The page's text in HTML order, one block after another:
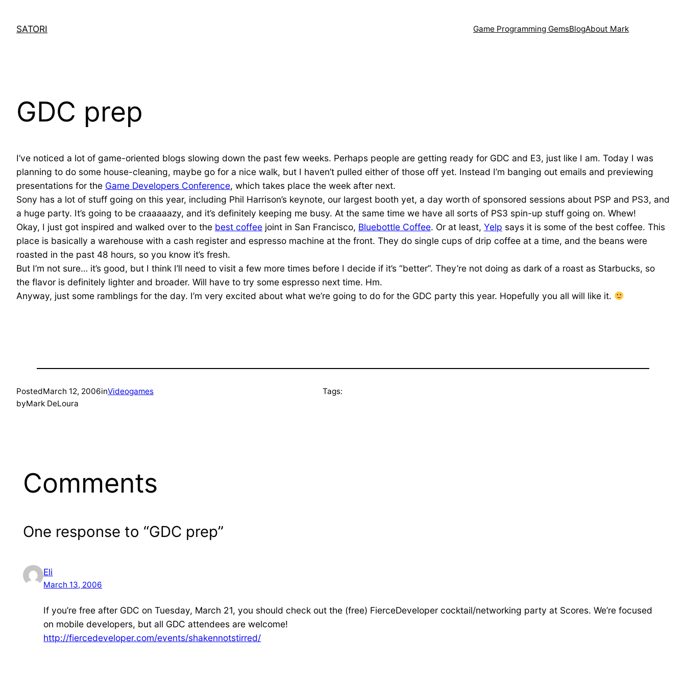
contentSATORI Game Programming GemsBlogAbout Mark
GDC prep
I’ve noticed a lot of game-oriented blogs slowing down the past few weeks. Perhaps people are getting ready for GDC and E3, just like I am. Today I was
planning to do some house-cleaning, maybe go for a nice walk, but I haven’t pulled either of those off yet. Instead I’m banging out emails and previewing
presentations for the Game Developers Conference, which takes place the week after next.
Sony has a lot of stuff going on this year, including Phil Harrison’s keynote, our largest booth yet, a day worth of sponsored sessions about PSP and PS3, and
a huge party. It’s going to be craaaaazy, and it’s definitely keeping me busy. At the same time we have all sorts of PS3 spin-up stuff going on. Whew!
Okay, I just got inspired and walked over to the best coffee joint in San Francisco, Bluebottle Coffee. Or at least, Yelp says it is some of the best coffee. This
place is basically a warehouse with a cash register and espresso machine at the front. They do single cups of drip coffee at a time, and the beans were
roasted in the past 48 hours, so you know it’s fresh.
But I’m not sure… it’s good, but I think I’ll need to visit a few more times before I decide if it’s “better”. They’re not doing as dark of a roast as Starbucks, so
the flavor is definitely lighter and broader. Will have to try some espresso next time. Hm.
Anyway, just some ramblings for the day. I’m very excited about what we’re going to do for the GDC party this year. Hopefully you all will like it.
PostedMarch 12, 2006inVideogames
byMark DeLoura
Tags:
Comments
One response to “GDC prep”
Eli
March 13, 2006
If you’re free after GDC on Tuesday, March 21, you should check out the (free) FierceDeveloper cocktail/networking party at Scores. We’re focused
on mobile developers, but all GDC attendees are welcome!
http://fiercedeveloper.com/events/shakennotstirred/